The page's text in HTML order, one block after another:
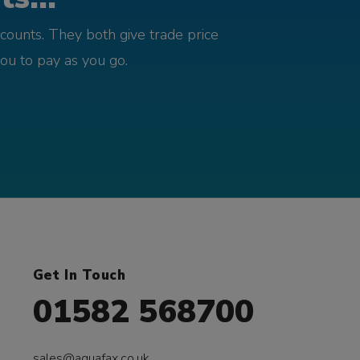
They both give trade price
to pay as you go.
Get In Touch
01582 568700